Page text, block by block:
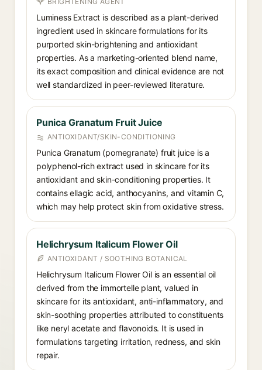
Luminess Extract is described as a plant-derived
ingredient used in skincare formulations for its
purported skin-brightening and antioxidant
properties. As a marketing-oriented blend name,
its exact composition and clinical evidence are not
well standardized in peer-reviewed literature.
Punica Granatum Fruit Juice
ANTIOXIDANT/SKIN-CONDITIONING
Punica Granatum (pomegranate) fruit juice is a
polyphenol-rich extract used in skincare for its
antioxidant and skin-conditioning properties. It
contains ellagic acid, anthocyanins, and vitamin C,
which may help protect skin from oxidative stress.
Helichrysum Italicum Flower Oil
ANTIOXIDANT / SOOTHING BOTANICAL
Helichrysum Italicum Flower Oil is an essential oil
derived from the immortelle plant, valued in
skincare for its antioxidant, anti-inflammatory, and
skin-soothing properties attributed to constituents
like neryl acetate and flavonoids. It is used in
formulations targeting irritation, redness, and skin
repair.